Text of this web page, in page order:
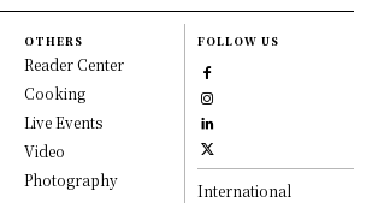
OTHERS
Reader Center
Cooking
Live Events
Video
Photography
FOLLOW US
International